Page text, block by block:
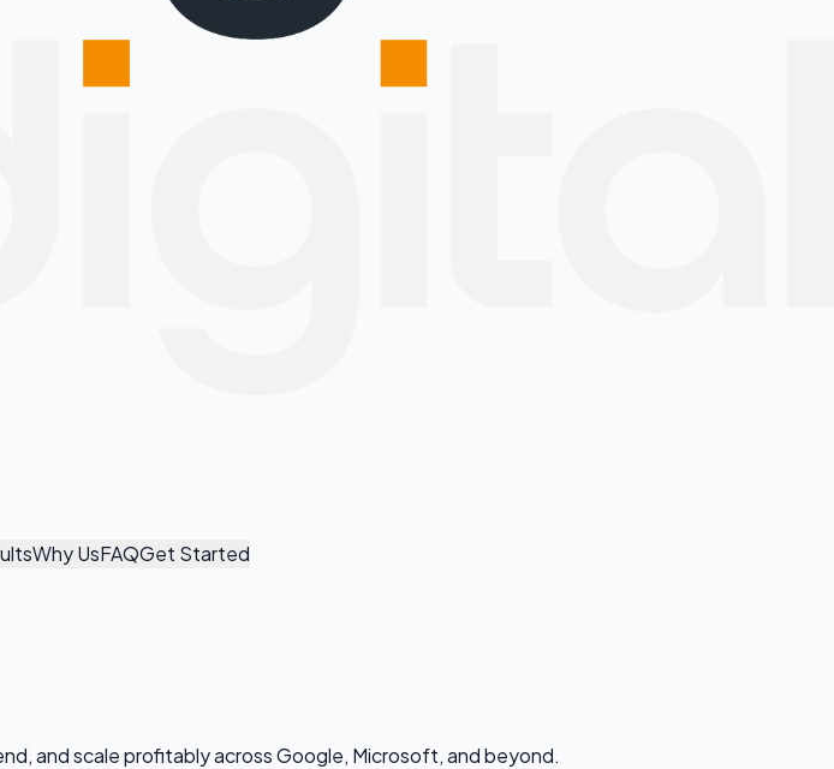
Why UsFAQGet Started
and scale profitably across Google, Microsoft, and beyond.